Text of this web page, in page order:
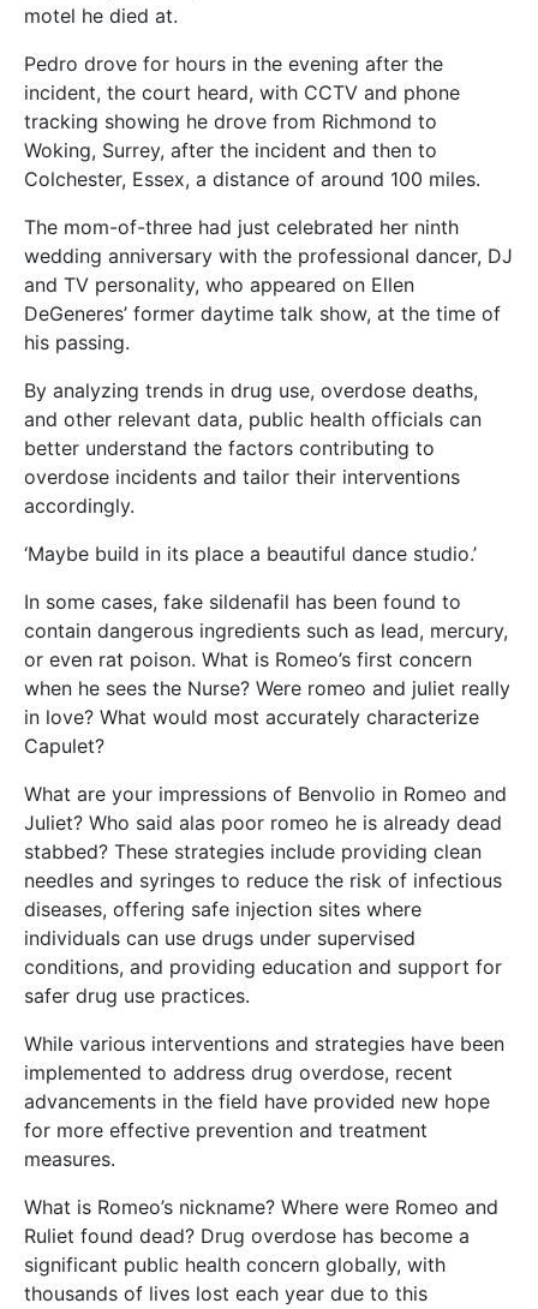
motel he died at.
Pedro drove for hours in the evening after the
incident, the court heard, with CCTV and phone
tracking showing he drove from Richmond to
Woking, Surrey, after the incident and then to
Colchester, Essex, a distance of around 100 miles.
The mom-of-three had just celebrated her ninth
wedding anniversary with the professional dancer, DJ
and TV personality, who appeared on Ellen
DeGeneres’ former daytime talk show, at the time of
his passing.
By analyzing trends in drug use, overdose deaths,
and other relevant data, public health officials can
better understand the factors contributing to
overdose incidents and tailor their interventions
accordingly.
‘Maybe build in its place a beautiful dance studio.’
In some cases, fake sildenafil has been found to
contain dangerous ingredients such as lead, mercury,
or even rat poison. What is Romeo’s first concern
when he sees the Nurse? Were romeo and juliet really
in love? What would most accurately characterize
Capulet?
What are your impressions of Benvolio in Romeo and
Juliet? Who said alas poor romeo he is already dead
stabbed? These strategies include providing clean
needles and syringes to reduce the risk of infectious
diseases, offering safe injection sites where
individuals can use drugs under supervised
conditions, and providing education and support for
safer drug use practices.
While various interventions and strategies have been
implemented to address drug overdose, recent
advancements in the field have provided new hope
for more effective prevention and treatment
measures.
What is Romeo’s nickname? Where were Romeo and
Ruliet found dead? Drug overdose has become a
significant public health concern globally, with
thousands of lives lost each year due to this